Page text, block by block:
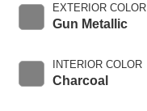
EXTERIOR COLOR
Gun Metallic
INTERIOR COLOR
Charcoal